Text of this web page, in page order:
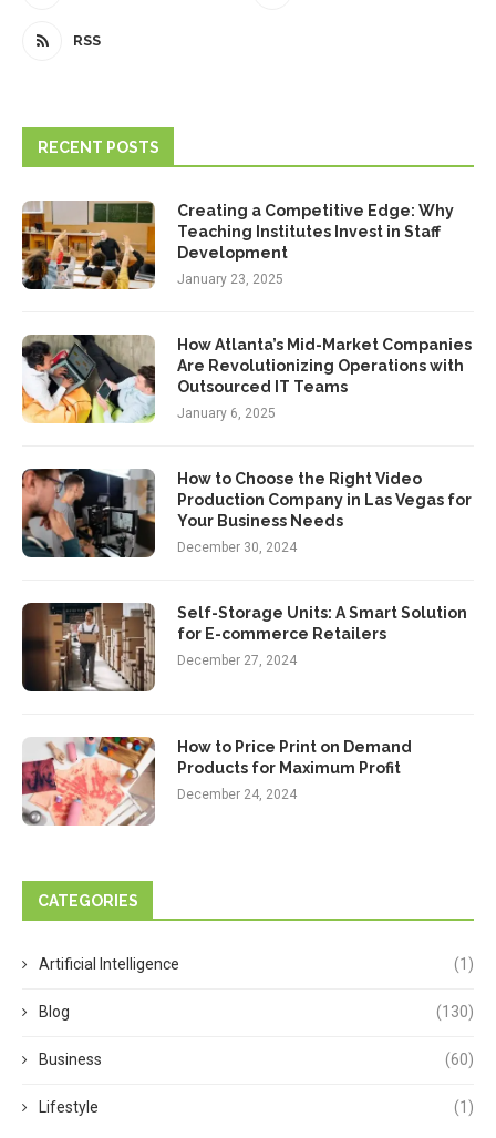
RSS
RECENT POSTS
Creating a Competitive Edge: Why
Teaching Institutes Invest in Staff
Development
January 23, 2025
How Atlanta’s Mid-Market Companies
Are Revolutionizing Operations with
Outsourced IT Teams
January 6, 2025
How to Choose the Right Video
Production Company in Las Vegas for
Your Business Needs
December 30, 2024
Self-Storage Units: A Smart Solution
for E-commerce Retailers
December 27, 2024
How to Price Print on Demand
Products for Maximum Profit
December 24, 2024
CATEGORIES
Artificial Intelligence (1)
Blog (130)
Business (60)
Lifestyle (1)